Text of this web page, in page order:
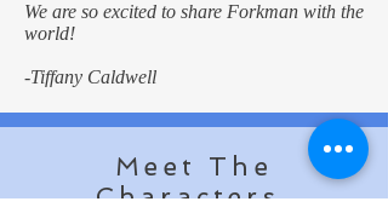
We are so excited to share Forkman with the
world!
-Tiffany Caldwell
Meet The
Characters